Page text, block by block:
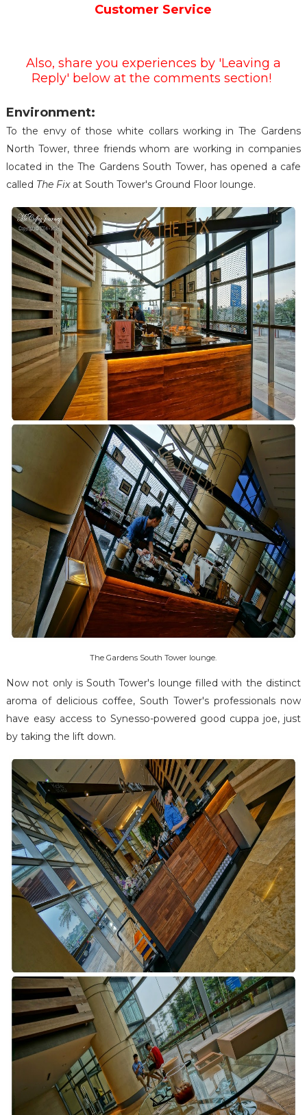
Customer Service
Also, share you experiences by 'Leaving a
Reply' below at the comments section!
Environment:
To the envy of those white collars working in The Gardens
North Tower, three friends whom are working in companies
located in the The Gardens South Tower, has opened a cafe
called The Fixat South Tower's Ground Floor lounge.
The Gardens South Tower lounge.
Now not only is South Tower's lounge filled with the distinct
aroma of delicious coffee, South Tower's professionals now
have easy access to Synesso-powered good cuppa joe, just
by taking the lift down.